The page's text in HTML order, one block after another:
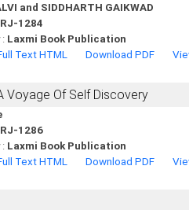
and SIDDHARTH GAIKWAD
1284
: Laxmi Book Publication
Text HTML Download PDF
Voyage Of Self Discovery
1286
: Laxmi Book Publication
Text HTML Download PDF